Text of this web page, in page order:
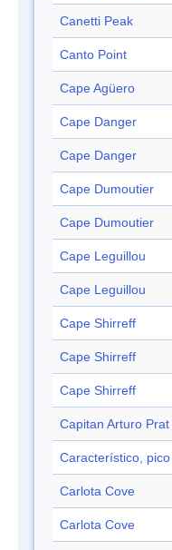
Canetti Peak
Canto Point
Cape Agüero
Cape Danger
Cape Danger
Cape Dumoutier
Cape Dumoutier
Cape Leguillou
Cape Leguillou
Cape Shirreff
Cape Shirreff
Cape Shirreff
Capitan Arturo
Característico, pico
Carlota Cove
Carlota Cove